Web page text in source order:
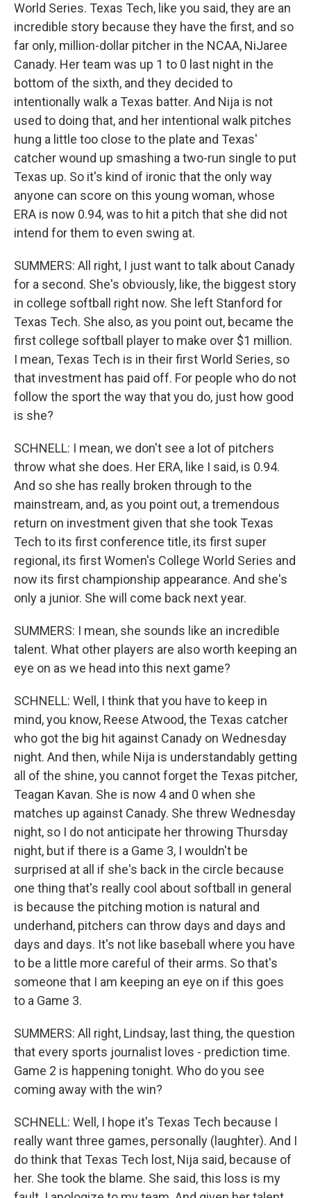
World Series. Texas Tech, like you said, they are an
incredible story because they have the first, and so
far only, million-dollar pitcher in the NCAA, NiJaree
Canady. Her team was up 1 to 0 last night in the
bottom of the sixth, and they decided to
intentionally walk a Texas batter. And Nija is not
used to doing that, and her intentional walk pitches
hung a little too close to the plate and Texas'
catcher wound up smashing a two-run single to put
Texas up. So it's kind of ironic that the only way
anyone can score on this young woman, whose
ERA is now 0.94, was to hit a pitch that she did not
intend for them to even swing at.
SUMMERS: All right, I just want to talk about Canady
for a second. She's obviously, like, the biggest story
in college softball right now. She left Stanford for
Texas Tech. She also, as you point out, became the
first college softball player to make over $1 million.
I mean, Texas Tech is in their first World Series, so
that investment has paid off. For people who do not
follow the sport the way that you do, just how good
is she?
SCHNELL: I mean, we don't see a lot of pitchers
throw what she does. Her ERA, like I said, is 0.94.
And so she has really broken through to the
mainstream, and, as you point out, a tremendous
return on investment given that she took Texas
Tech to its first conference title, its first super
regional, its first Women's College World Series and
now its first championship appearance. And she's
only a junior. She will come back next year.
SUMMERS: I mean, she sounds like an incredible
talent. What other players are also worth keeping an
eye on as we head into this next game?
SCHNELL: Well, I think that you have to keep in
mind, you know, Reese Atwood, the Texas catcher
who got the big hit against Canady on Wednesday
night. And then, while Nija is understandably getting
all of the shine, you cannot forget the Texas pitcher,
Teagan Kavan. She is now 4 and 0 when she
matches up against Canady. She threw Wednesday
night, so I do not anticipate her throwing Thursday
night, but if there is a Game 3, I wouldn't be
surprised at all if she's back in the circle because
one thing that's really cool about softball in general
is because the pitching motion is natural and
underhand, pitchers can throw days and days and
days and days. It's not like baseball where you have
to be a little more careful of their arms. So that's
someone that I am keeping an eye on if this goes
to a Game 3.
SUMMERS: All right, Lindsay, last thing, the question
that every sports journalist loves - prediction time.
Game 2 is happening tonight. Who do you see
coming away with the win?
SCHNELL: Well, I hope it's Texas Tech because I
really want three games, personally (laughter). And I
do think that Texas Tech lost, Nija said, because of
her. She took the blame. She said, this loss is my